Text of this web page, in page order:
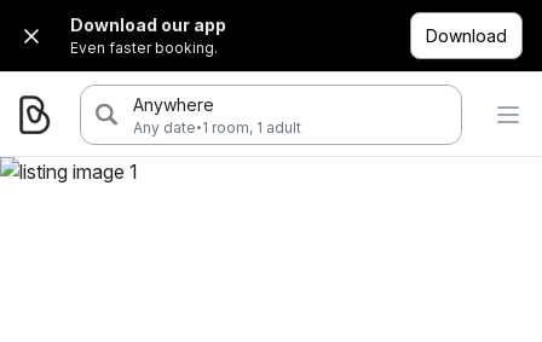
Download our app
Even faster booking.
Download
Anywhere
Any date·1 room, 1 adult